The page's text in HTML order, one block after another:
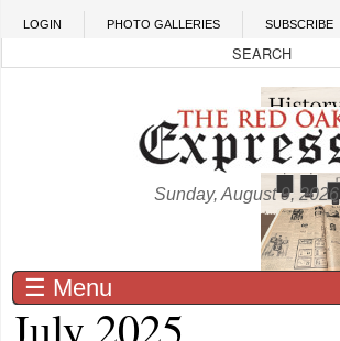
Skip to main content
LOGIN PHOTO GALLERIES SUBSCRIBE
Sunday, August 9, 2026
☰ Menu
July 2025